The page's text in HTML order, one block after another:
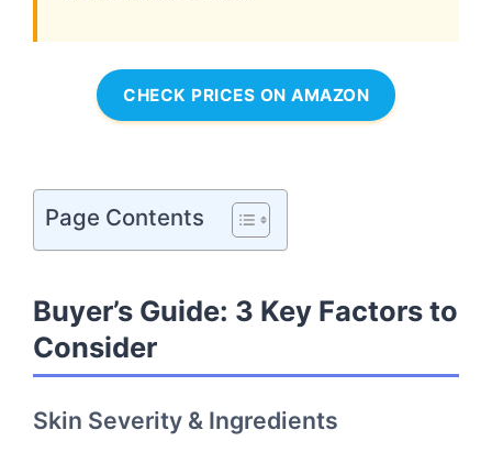
CHECK PRICES ON AMAZON
Page Contents
Buyer’s Guide: 3 Key Factors to
Consider
Skin Severity & Ingredients